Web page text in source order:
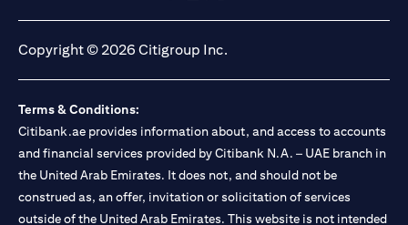
Copyright © 2026 Citigroup Inc.
Terms & Conditions:
Citibank.ae provides information about, and access to accounts
and financial services provided by Citibank N.A. – UAE branch in
the United Arab Emirates. It does not, and should not be
construed as, an offer, invitation or solicitation of services
outside of the United Arab Emirates. This website is not intended